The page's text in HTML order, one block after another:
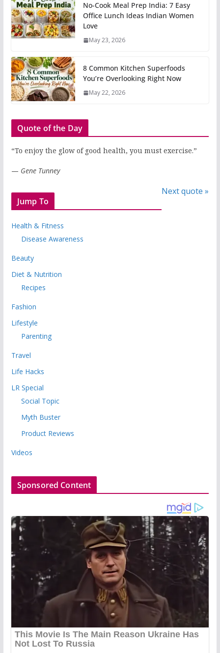
No-Cook Meal Prep India: 7 Easy
Office Lunch Ideas Indian Women
Love
May 23, 2026
8 Common Kitchen Superfoods
You’re Overlooking Right Now
May 22, 2026
Quote of the Day
“To enjoy the glow of good health, you must exercise.”
— Gene Tunney
Next quote »
Jump To
Health & Fitness
Disease Awareness
Beauty
Diet & Nutrition
Recipes
Fashion
Lifestyle
Parenting
Travel
Life Hacks
LR Special
Social Topic
Myth Buster
Product Reviews
Videos
Sponsored Content